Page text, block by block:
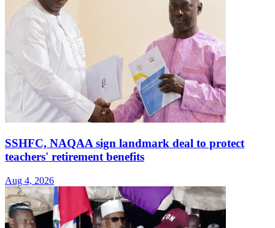
SSHFC, NAQAA sign landmark deal to protect
teachers' retirement benefits
Aug 4, 2026